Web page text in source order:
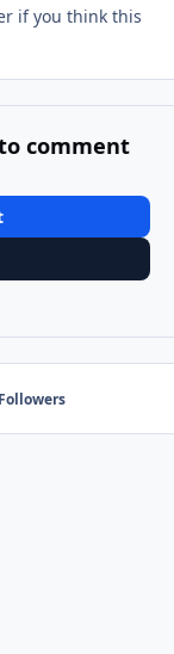
if you think this
comment